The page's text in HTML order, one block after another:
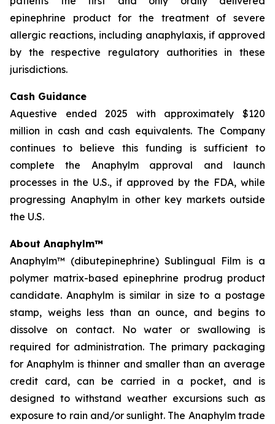
epinephrine product for the treatment of severe
allergic reactions, including anaphylaxis, if approved
by the respective regulatory authorities in these
jurisdictions.
Cash Guidance
Aquestive ended 2025 with approximately $120
million in cash and cash equivalents. The Company
continues to believe this funding is sufficient to
complete the Anaphylm approval and launch
processes in the U.S., if approved by the FDA, while
progressing Anaphylm in other key markets outside
the U.S.
About Anaphylm™
Anaphylm™ (dibutepinephrine) Sublingual Film is a
polymer matrix-based epinephrine prodrug product
candidate. Anaphylm is similar in size to a postage
stamp, weighs less than an ounce, and begins to
dissolve on contact. No water or swallowing is
required for administration. The primary packaging
for Anaphylm is thinner and smaller than an average
credit card, can be carried in a pocket, and is
designed to withstand weather excursions such as
exposure to rain and/or sunlight. The Anaphylm trade